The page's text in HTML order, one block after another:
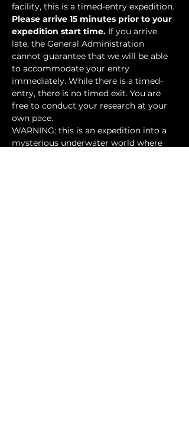
facility, this is a timed-entry expedition.
Please arrive 15 minutes prior to your
expedition start time. If you arrive
late, the General Administration
cannot guarantee that we will be able
to accommodate your entry
immediately. While there is a timed-
entry, there is no timed exit. You are
free to conduct your research at your
own pace.
WARNING: this is an expedition into a
mysterious underwater world where